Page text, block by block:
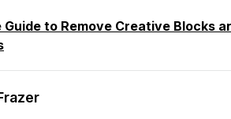
Guide to Remove Creative Blocks